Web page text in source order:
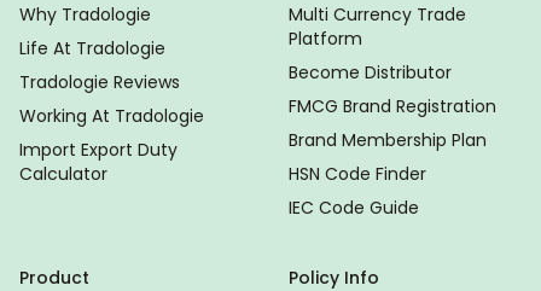
Why Tradologie
Life At Tradologie
Tradologie Reviews
Working At Tradologie
Import Export Duty
Calculator
Multi Currency Trade
Platform
Become Distributor
FMCG Brand Registration
Brand Membership Plan
HSN Code Finder
IEC Code Guide
Product
Policy Info